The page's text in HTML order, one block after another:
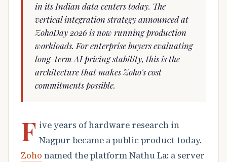
in its Indian data centers today. The
vertical integration strategy announced at
ZohoDay 2026 is now running production
workloads. For enterprise buyers evaluating
long-term AI pricing stability, this is the
architecture that makes Zoho's cost
commitments possible.
F ive years of hardware research in
Nagpur became a public product today.
Zoho named the platform Nathu La: a server